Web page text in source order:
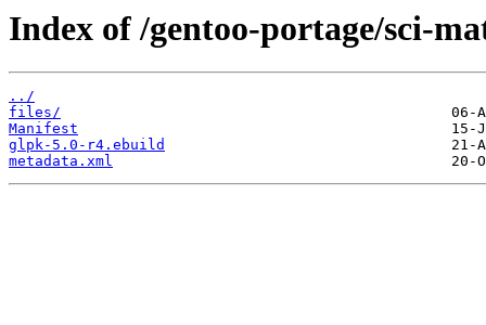
Index of /gentoo-portage/sci-
../
files/
Manifest
glpk-5.0-r4.ebuild
metadata.xml